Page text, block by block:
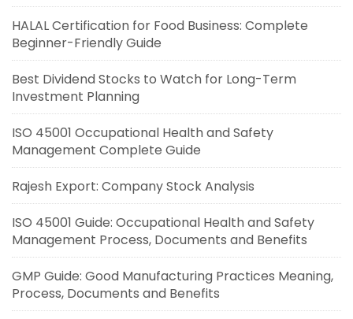
HALAL Certification for Food Business: Complete
Beginner-Friendly Guide
Best Dividend Stocks to Watch for Long-Term
Investment Planning
ISO 45001 Occupational Health and Safety
Management Complete Guide
Rajesh Export: Company Stock Analysis
ISO 45001 Guide: Occupational Health and Safety
Management Process, Documents and Benefits
GMP Guide: Good Manufacturing Practices Meaning,
Process, Documents and Benefits